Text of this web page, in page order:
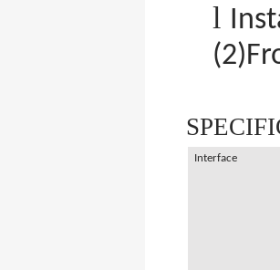
l
Interface